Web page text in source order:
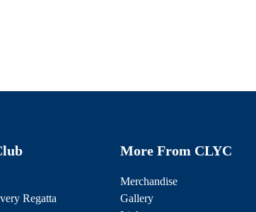
Regatta
More From CLYC
Merchandise
Gallery